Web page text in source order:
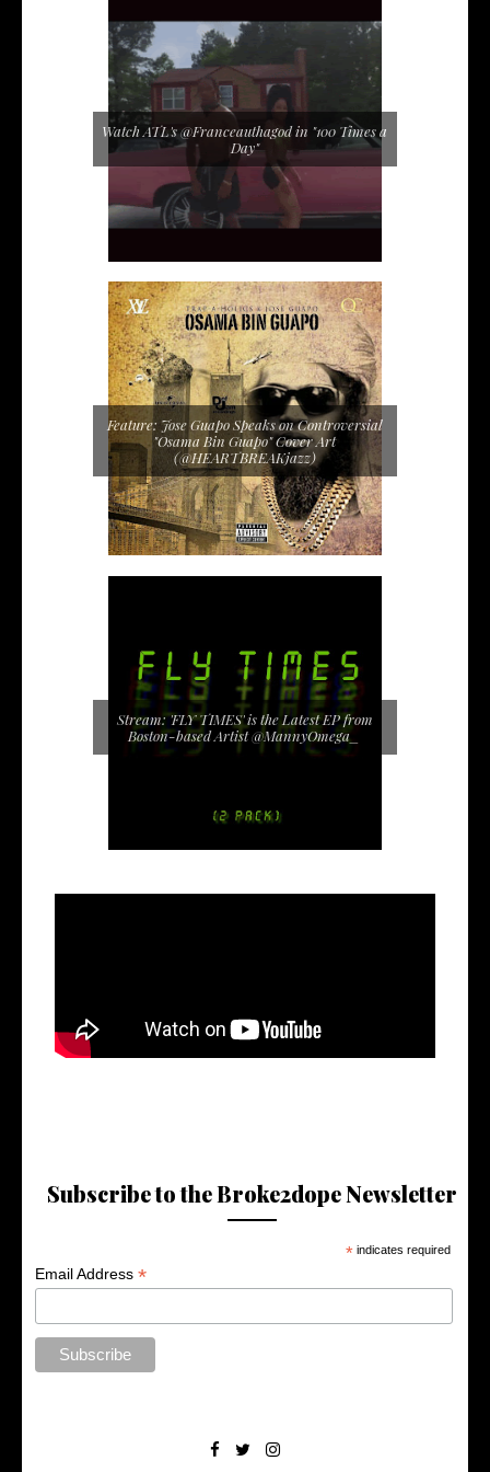
Watch ATL's @Franceauthagod in "100 Times a
Day"
Feature: Jose Guapo Speaks on Controversial
"Osama Bin Guapo" Cover Art
(@HEARTBREAKjazz)
Stream: 'FLY TIMES' is the Latest EP from
Boston-based Artist @MannyOmega_
Subscribe to the Broke2dope Newsletter
* indicates required
Email Address*